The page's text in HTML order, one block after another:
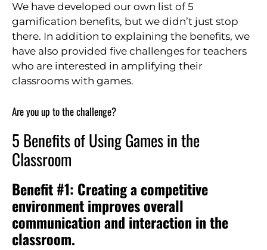
We have developed our own list of 5
gamification benefits, but we didn’t just stop
there. In addition to explaining the benefits, we
have also provided five challenges for teachers
who are interested in amplifying their
classrooms with games.
Are you up to the challenge?
5 Benefits of Using Games in the
Classroom
Benefit #1: Creating a competitive
environment improves overall
communication and interaction in the
classroom.